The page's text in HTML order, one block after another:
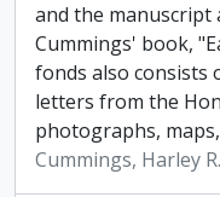
and the manuscript
Cummings' book,
fonds also consists
letters from the
photographs, maps,
Cummings, Harley R.